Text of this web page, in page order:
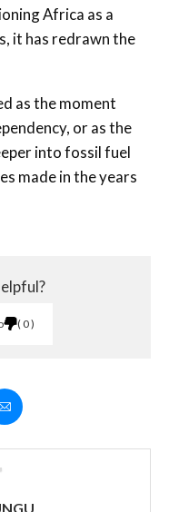
Africa as a
it has redrawn the
as the moment
or as the
into fossil fuel
made in the years
0